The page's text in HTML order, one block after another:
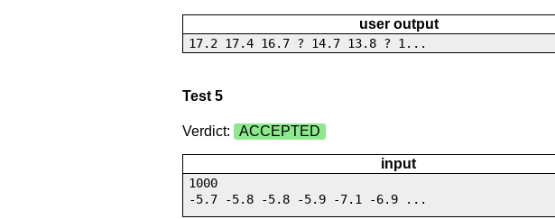
user output
17.2 17.4 16.7 ? 14.7 13.8 ? 1...
Test 5
Verdict: ACCEPTED
input
1000
-5.7 -5.8 -5.8 -5.9 -7.1 -6.9 ...